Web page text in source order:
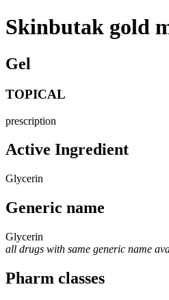
Skinbutak gold
Gel
TOPICAL
prescription
Active Ingredient
Glycerin
Generic name
Glycerin
all drugs with same generic name
Pharm classes